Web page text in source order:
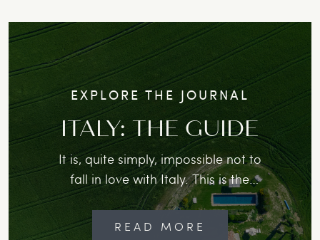
EXPLORE THE JOURNAL
ITALY: THE GUIDE
It is, quite simply, impossible not to
fall in love with Italy. This is the
place where locals will greet you
with a warm “piacere”, slow morning
READ MORE